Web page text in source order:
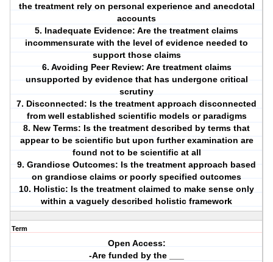
the treatment rely on personal experience and anecdotal
accounts
5. Inadequate Evidence: Are the treatment claims
incommensurate with the level of evidence needed to
support those claims
6. Avoiding Peer Review: Are treatment claims
unsupported by evidence that has undergone critical
scrutiny
7. Disconnected: Is the treatment approach disconnected
from well established scientific models or paradigms
8. New Terms: Is the treatment described by terms that
appear to be scientific but upon further examination are
found not to be scientific at all
9. Grandiose Outcomes: Is the treatment approach based
on grandiose claims or poorly specified outcomes
10. Holistic: Is the treatment claimed to make sense only
within a vaguely described holistic framework
Term
Open Access:
-Are funded by the ___